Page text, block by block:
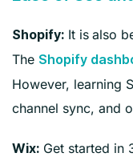
Shopify: It is also
The Shopify
However, learning
channel sync, and
Wix: Get started in